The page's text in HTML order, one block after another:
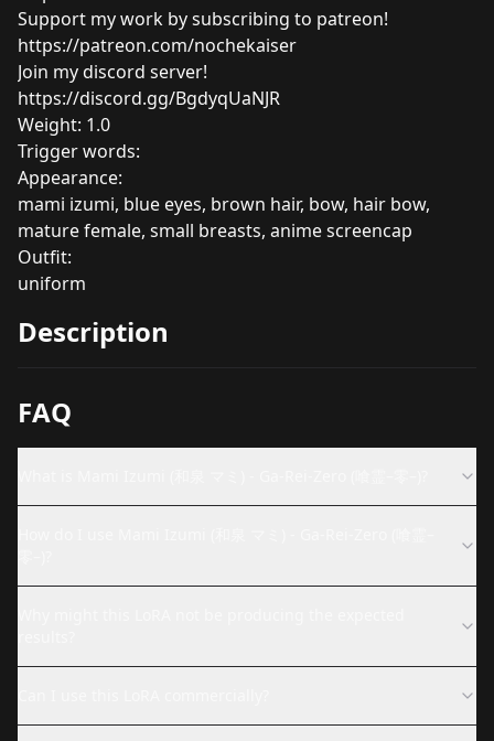
Support my work by subscribing to patreon!
https://patreon.com/nochekaiser
Join my discord server!
https://discord.gg/BgdyqUaNJR
Weight: 1.0
Trigger words:
Appearance:
mami izumi, blue eyes, brown hair, bow, hair bow,
mature female, small breasts, anime screencap
Outfit:
uniform
Description
FAQ